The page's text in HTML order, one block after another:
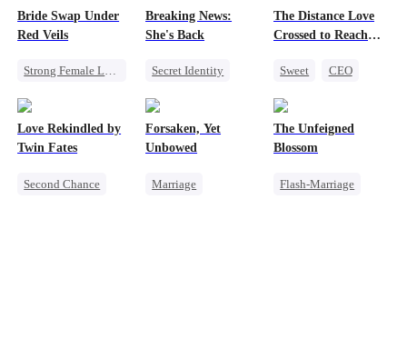
Bride Swap Under
Red Veils
Strong Female Lead
Sweet
Breaking News:
She's Back
Secret Identity
Counterattack
The Distance Love
Crossed to Reach
Sweet
CEO
Getting Back at Ex
Love Rekindled by
Twin Fates
Second Chance
Forsaken, Yet
Unbowed
Marriage
The Unfeigned
Blossom
Flash-Marriage